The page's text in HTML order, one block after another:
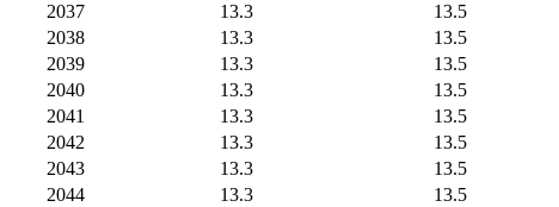
2037
13.3 13.5
2038
13.3 13.5
2039
13.3 13.5
2040
13.3 13.5
2041
13.3 13.5
2042
13.3 13.5
2043
13.3 13.5
2044
13.3 13.5